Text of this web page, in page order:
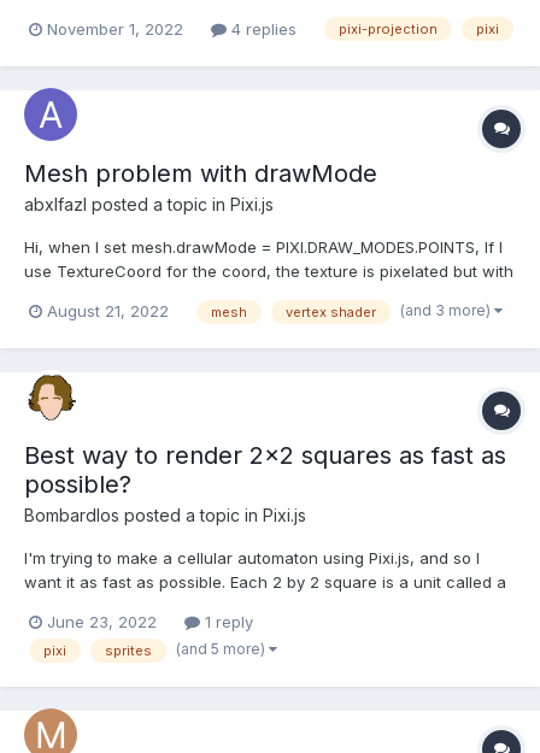
between them as Graphics are not supported in PIXI projection. I
November 1, 2022 4 replies pixi-projection pixi
Mesh problem with drawMode
abxlfazl posted a topic in Pixi.js
Hi, when I set mesh.drawMode = PIXI.DRAW_MODES.POINTS, If I
use TextureCoord for the coord, the texture is pixelated but with
reason ?
August 21, 2022 mesh vertex shader (and 3 more)
Best way to render 2x2 squares as fast as
possible?
Bombardlos posted a topic in Pixi.js
I'm trying to make a cellular automaton using Pixi.js, and so I
want it as fast as possible. Each 2 by 2 square is a unit called a
bottom left will always be the same color, so on start I currently
create 3 sprites based on a white...
June 23, 2022 1 reply
pixi sprites (and 5 more)